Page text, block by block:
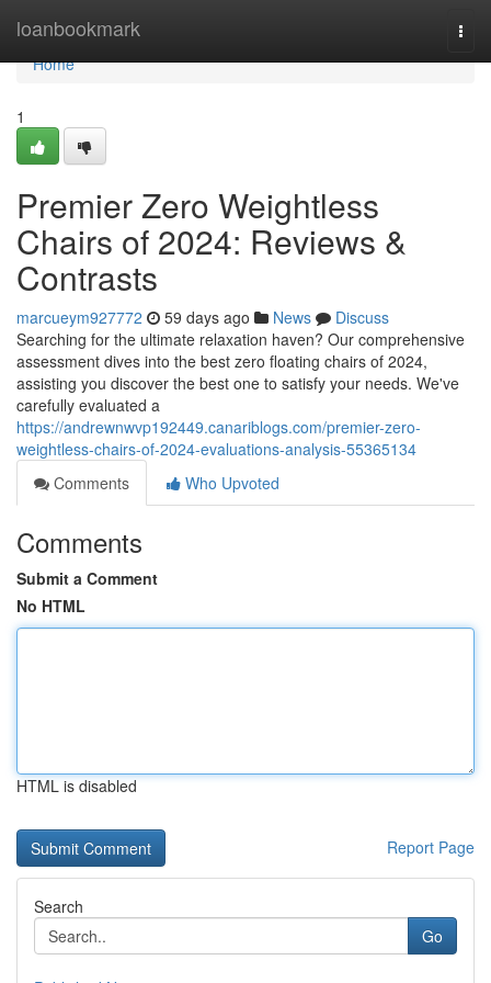
loanbookmark
Home
Home
1
Premier Zero Weightless
Chairs of 2024: Reviews &
Contrasts
marcueym927772 59 days ago News
Discuss
Searching for the ultimate relaxation haven? Our comprehensive
assessment dives into the best zero floating chairs of 2024,
assisting you discover the best one to satisfy your needs. We've
carefully evaluated a
https://andrewnwvp192449.canariblogs.com/premier-zero-
weightless-chairs-of-2024-evaluations-analysis-55365134
Comments
Who Upvoted
Comments
Submit a Comment
No HTML
HTML is disabled
Report Page
Search
Go